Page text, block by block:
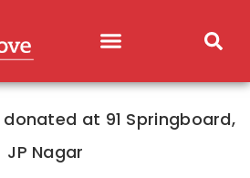
at 91 Springboard,
JP Nagar